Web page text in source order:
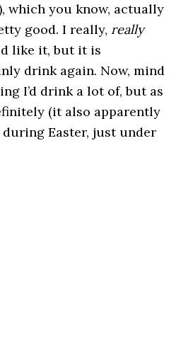
which you know, actually
good. I really, really
like it, but it is
drink again. Now, mind
I’d drink a lot of, but as
(it also apparently
Easter, just under